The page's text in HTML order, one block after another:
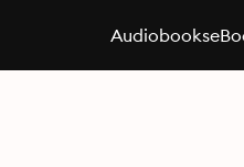
Audiobooks